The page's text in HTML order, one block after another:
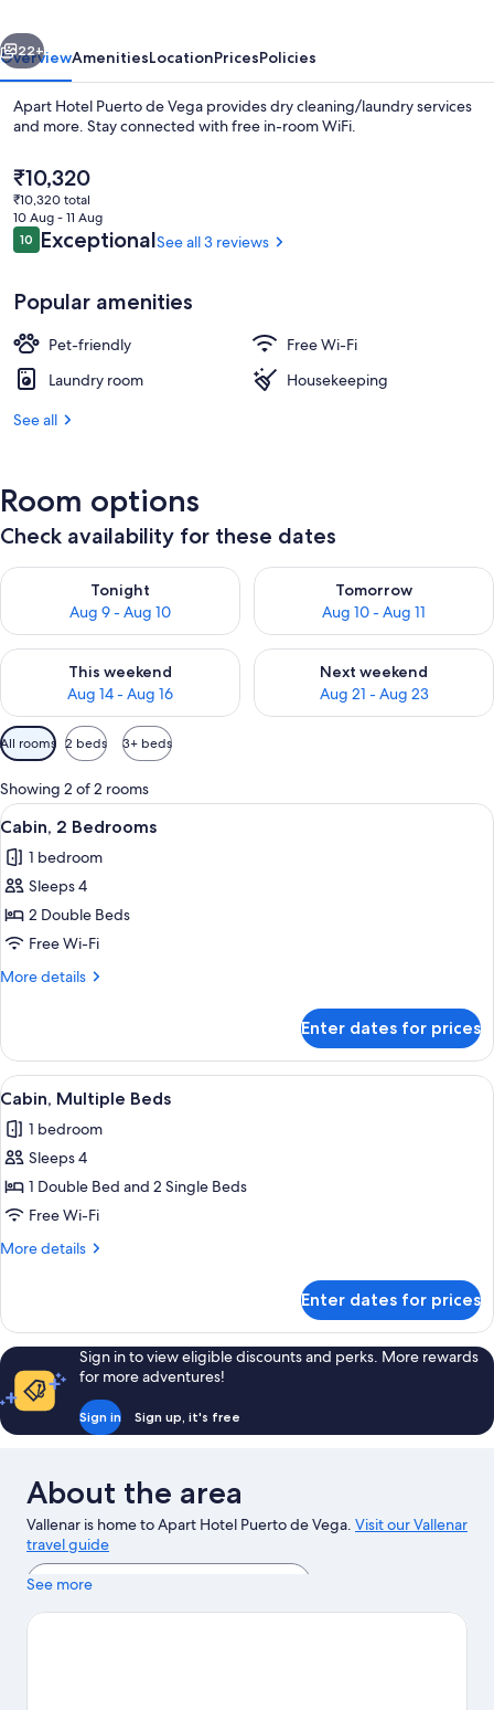
Next
22+
OverviewAmenitiesLocationPricesPolicies
Apart Hotel Puerto de Vega provides dry cleaning/laundry services
and more. Stay connected with free in-room WiFi.
The
current
price
is
₹10,320
₹10,320
₹10,320 total
10 Aug - 11 Aug
Reviews
1010 out of 10
ExceptionalSee all 3 reviews
Popular amenities
Pet-friendly
Free Wi-Fi
Laundry room
Housekeeping
See all
Room options
Check availability for these dates
Tonight
Aug 9 - Aug 10
Check availability for tonight Aug 9 - Aug 10
Tomorrow
Aug 10 - Aug 11
Check availability for
This weekend
Aug 14 - Aug 16
Check availability for this weekend Aug 14 - Aug 16
Next weekend
Aug 21 - Aug 23
Check availability for next
Available
filters
for
rooms
All rooms 2 beds 3+ beds
Showing 2 of 2 rooms
View
all
photos
for
Cabin,
2
Bedrooms
A bedroom with a bed, a
1
Cabin, 2 Bedrooms
1 bedroom
Sleeps 4
2 Double Beds
Free Wi-Fi
More details
More
2
Bedrooms
Enter dates for prices
View
all
photos
for
Cabin,
Multiple
Beds
A room with two beds, a wooden
1
Cabin, Multiple Beds
1 bedroom
Sleeps 4
1 Double Bed and 2 Single Beds
Free Wi-Fi
More details
More
Multiple
Beds
Enter dates for prices
Sign in to view eligible discounts and perks. More rewards
for more adventures!
Sign in Sign up, it's free
About the area
Vallenar is home to Apart Hotel Puerto de Vega. Visit our Vallenar
travel guide
View more Apartments in Vallenar
See more